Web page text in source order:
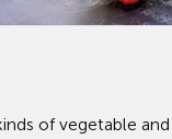
of vegetable and